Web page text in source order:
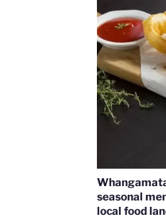
seasonal
local food